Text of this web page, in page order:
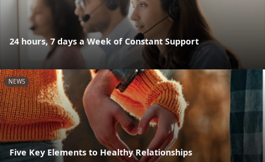
24 hours, 7 days a Week of Constant Support
NEWS
Five Key Elements to Healthy Relationships